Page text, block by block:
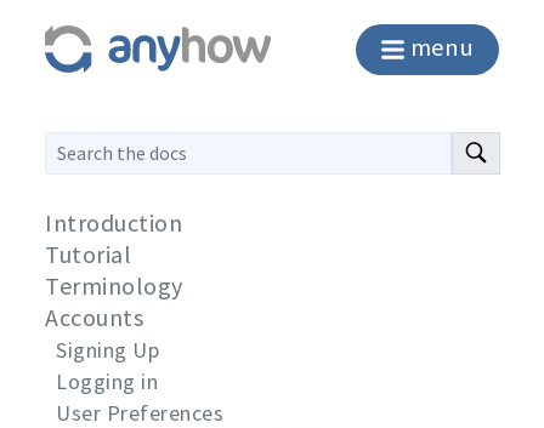
menu
Introduction
Tutorial
Terminology
Accounts
Signing Up
Logging in
User Preferences